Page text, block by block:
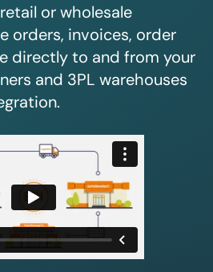
or wholesale
orders, invoices, order
directly to and from your
and 3PL warehouses